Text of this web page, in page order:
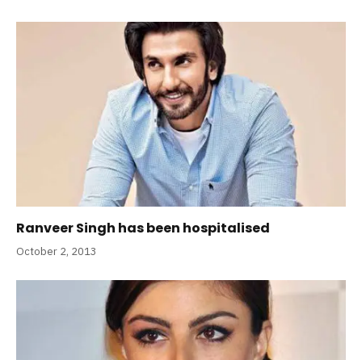
Ranveer Singh has been hospitalised
October 2, 2013